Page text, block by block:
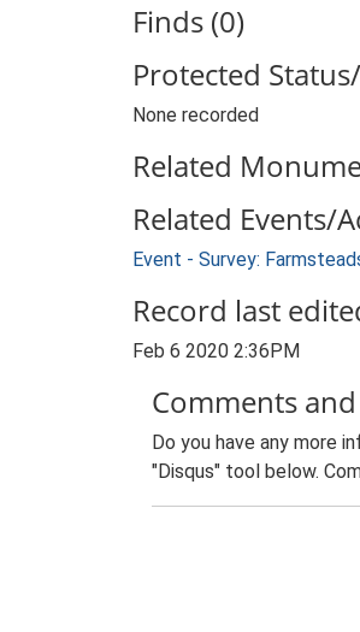
Finds (0)
Protected
None recorded
Related
Related Events/
Event - Survey:
Record last
Feb 6 2020 2:36PM
Comments
Do you have any more
"Disqus" tool below.